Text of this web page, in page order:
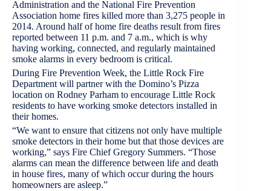
Administration and the National Fire Prevention
Association home fires killed more than 3,275 people in
2014. Around half of home fire deaths result from fires
reported between 11 p.m. and 7 a.m., which is why
having working, connected, and regularly maintained
smoke alarms in every bedroom is critical.
During Fire Prevention Week, the Little Rock Fire
Department will partner with the Domino’s Pizza
location on Rodney Parham to encourage Little Rock
residents to have working smoke detectors installed in
their homes.
“We want to ensure that citizens not only have multiple
smoke detectors in their home but that those devices are
working,” says Fire Chief Gregory Summers. “Those
alarms can mean the difference between life and death
in house fires, many of which occur during the hours
homeowners are asleep.”